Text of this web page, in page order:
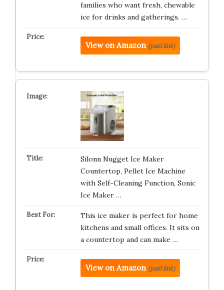
families who want fresh, chewable
ice for drinks and gatherings. …
View on Amazon (paid link)
Silonn Nugget Ice Maker
Countertop, Pellet Ice Machine
with Self-Cleaning Function, Sonic
Ice Maker …
This ice maker is perfect for home
kitchens and small offices. It sits on
a countertop and can make …
View on Amazon (paid link)